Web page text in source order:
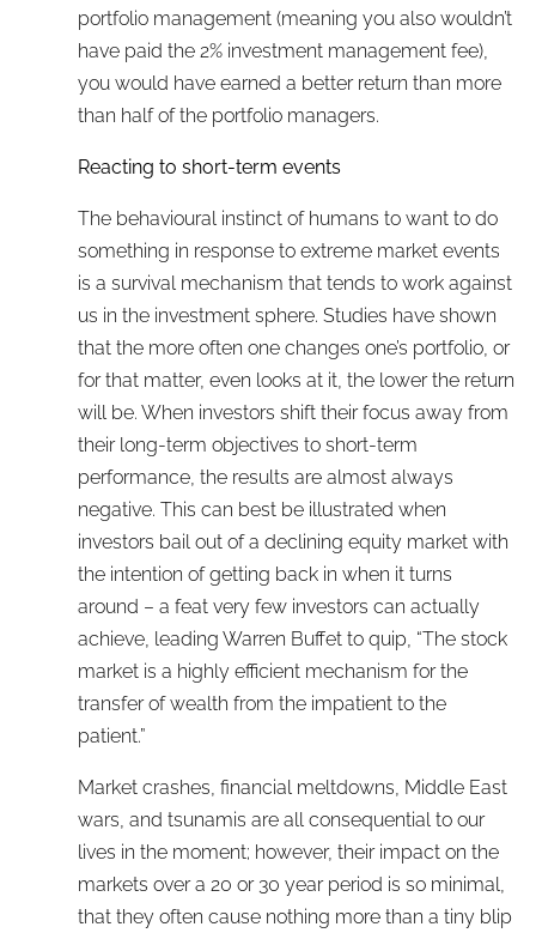
portfolio management (meaning you also wouldn’t
have paid the 2% investment management fee),
you would have earned a better return than more
than half of the portfolio managers.
Reacting to short-term events
The behavioural instinct of humans to want to do
something in response to extreme market events
is a survival mechanism that tends to work against
us in the investment sphere. Studies have shown
that the more often one changes one’s portfolio, or
for that matter, even looks at it, the lower the return
will be. When investors shift their focus away from
their long-term objectives to short-term
performance, the results are almost always
negative. This can best be illustrated when
investors bail out of a declining equity market with
the intention of getting back in when it turns
around – a feat very few investors can actually
achieve, leading Warren Buffet to quip, “The stock
market is a highly efficient mechanism for the
transfer of wealth from the impatient to the
patient.”
Market crashes, financial meltdowns, Middle East
wars, and tsunamis are all consequential to our
lives in the moment; however, their impact on the
markets over a 20 or 30 year period is so minimal,
that they often cause nothing more than a tiny blip